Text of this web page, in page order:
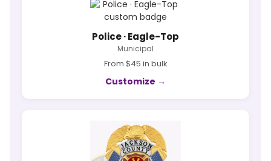
Police · Eagle-Top
Municipal
From $45 in bulk
Customize →